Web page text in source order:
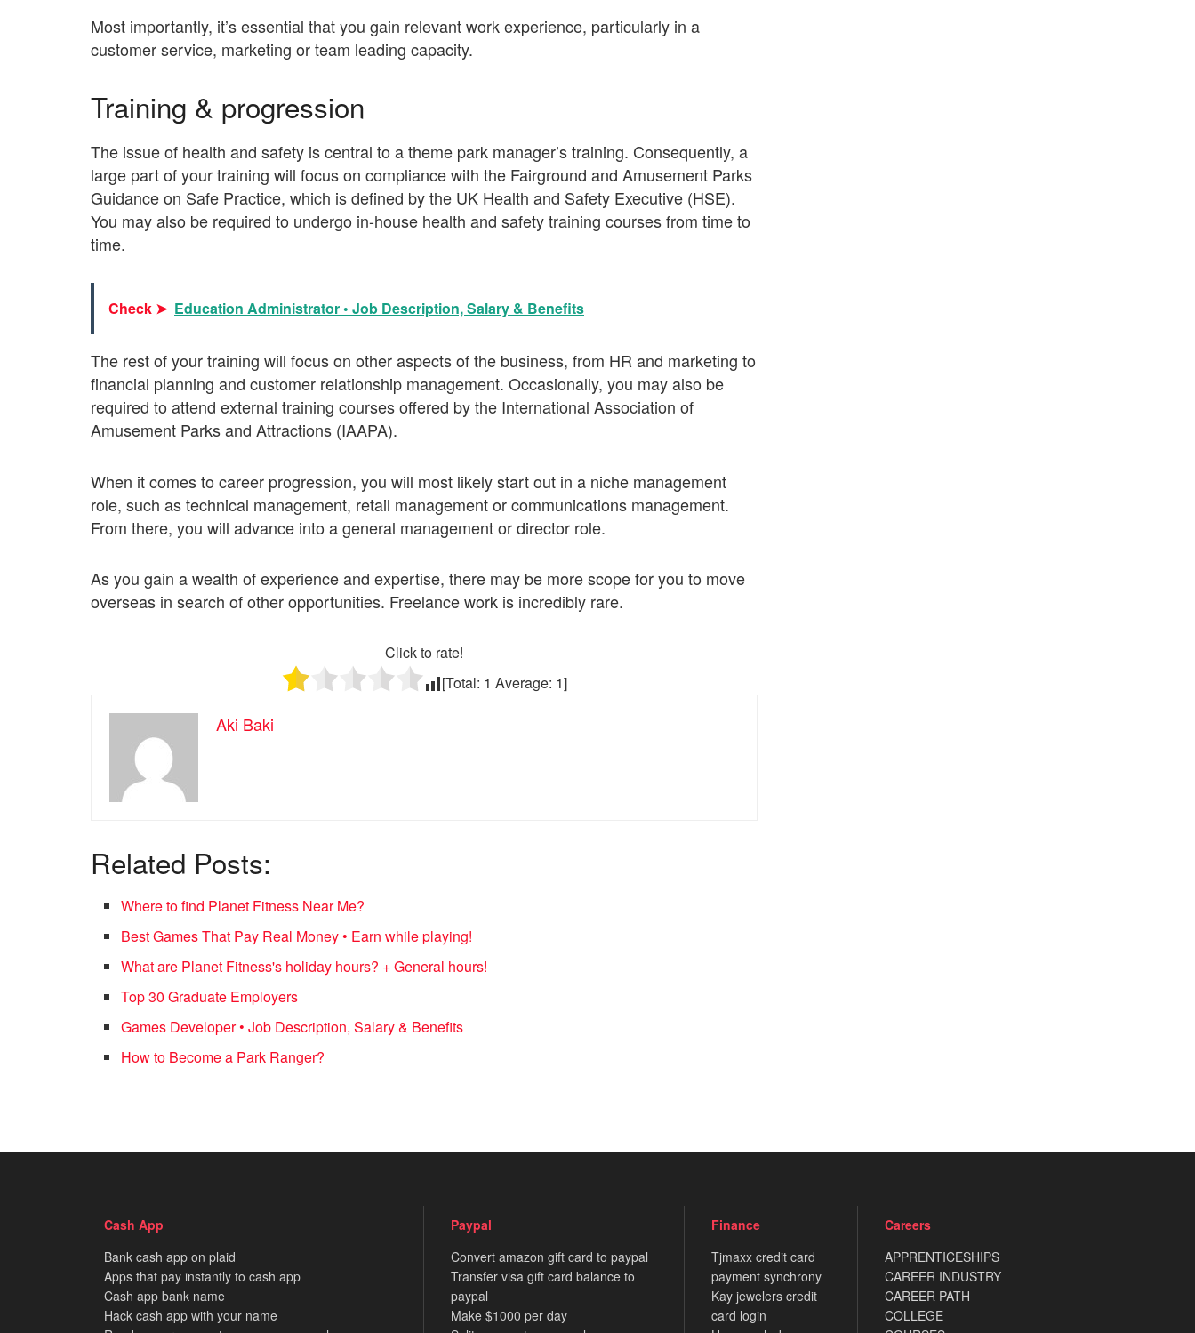
Most importantly, it’s essential that you gain relevant work experience, particularly in a
customer service, marketing or team leading capacity.
Training & progression
The issue of health and safety is central to a theme park manager’s training. Consequently, a
large part of your training will focus on compliance with the Fairground and Amusement Parks
Guidance on Safe Practice, which is defined by the UK Health and Safety Executive (HSE).
You may also be required to undergo in-house health and safety training courses from time to
time.
Check ➤ Education Administrator • Job Description, Salary & Benefits
The rest of your training will focus on other aspects of the business, from HR and marketing to
financial planning and customer relationship management. Occasionally, you may also be
required to attend external training courses offered by the International Association of
Amusement Parks and Attractions (IAAPA).
When it comes to career progression, you will most likely start out in a niche management
role, such as technical management, retail management or communications management.
From there, you will advance into a general management or director role.
As you gain a wealth of experience and expertise, there may be more scope for you to move
overseas in search of other opportunities. Freelance work is incredibly rare.
Click to rate!
[Total: 1 Average: 1]
Aki Baki
Related Posts:
Where to find Planet Fitness Near Me?
Best Games That Pay Real Money • Earn while playing!
What are Planet Fitness's holiday hours? + General hours!
Top 30 Graduate Employers
Games Developer • Job Description, Salary & Benefits
How to Become a Park Ranger?
Cash App
Bank cash app on plaid
Apps that pay instantly to cash app
Cash app bank name
Hack cash app with your name
Paypal
Convert amazon gift card to paypal
Transfer visa gift card balance to
paypal
Make $1000 per day
Finance
Tjmaxx credit card
payment synchrony
Kay jewelers credit
card login
Careers
APPRENTICESHIPS
CAREER INDUSTRY
CAREER PATH
COLLEGE